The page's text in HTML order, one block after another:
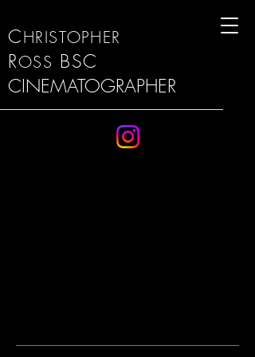
CHRISTOPHER
ROSS BSC
CINEMATOGRAPHER